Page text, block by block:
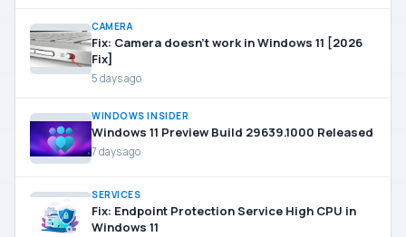
CAMERA
Fix: Camera doesn’t work in Windows 11 [2026
Fix]
5 days ago
WINDOWS INSIDER
Windows 11 Preview Build 29639.1000 Released
7 days ago
SERVICES
Fix: Endpoint Protection Service High CPU in
Windows 11